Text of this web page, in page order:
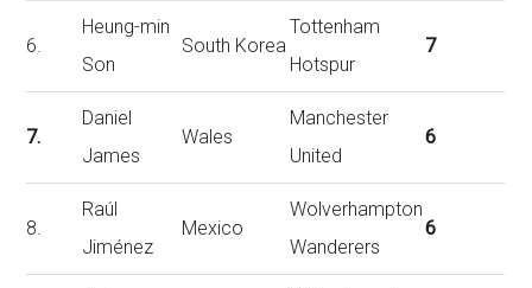
6.
Heung-min
Son
South Korea
Tottenham
Hotspur
7
7.
Daniel
James
Wales
Manchester
United
6
8.
Raúl
Jiménez
Mexico
Wolverhampton
Wanderers
6